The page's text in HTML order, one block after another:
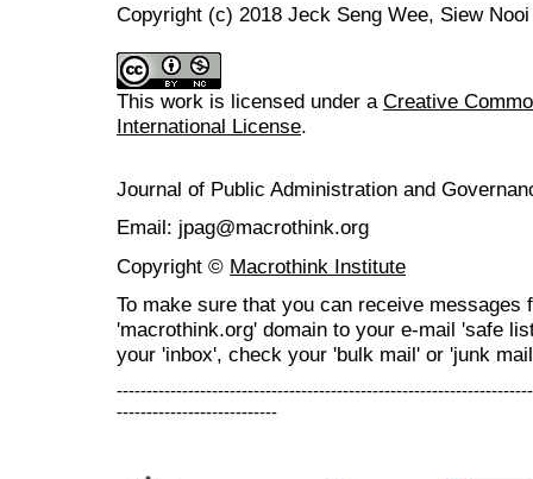
Copyright (c) 2018 Jeck Seng Wee, Siew
This work is licensed under a Creative
International License.
Journal of Public Administration and
Email: jpag@macrothink.org
Copyright © Macrothink Institute
To make sure that you can receive messages
'macrothink.org' domain to your e-mail 'safe
your 'inbox', check your 'bulk mail' or 'junk
---------------------------